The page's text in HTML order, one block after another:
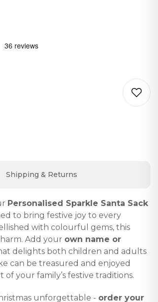
Shipping & Returns
Personalised Sparkle Santa Sack
to bring festive joy to every
with colourful gems, this
Add your own name or
delights both children and adults
can be treasured and enjoyed
your family’s festive traditions.
unforgettable - order your